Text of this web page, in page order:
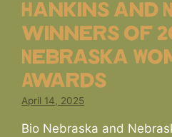
Hankins and
winners of
Nebraska
Awards
April 14, 2025
Bio Nebraska and